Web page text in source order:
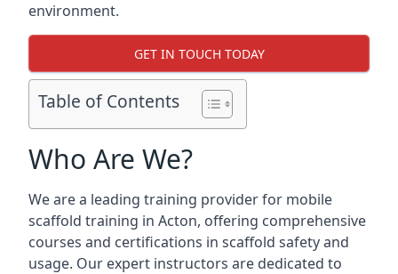
environment.
GET IN TOUCH TODAY
Table of Contents
Who Are We?
We are a leading training provider for mobile
scaffold training in Acton, offering comprehensive
courses and certifications in scaffold safety and
usage. Our expert instructors are dedicated to